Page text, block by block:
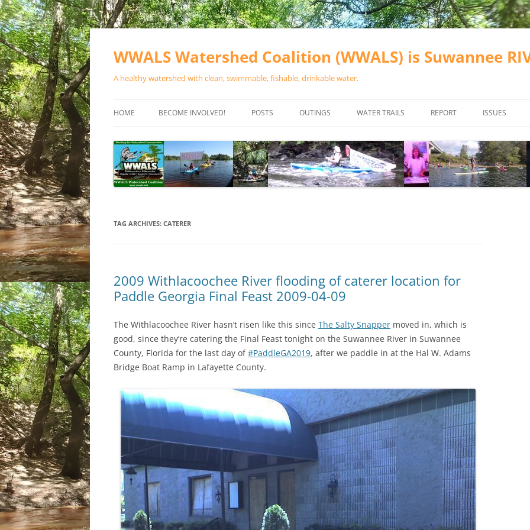
Skip
WWALS Watershed Coalition (WWALS) is Suwannee
A healthy watershed with clean, swimmable, fishable, drinkable water.
HOME BECOME INVOLVED!
SPONSOR EVENTS
SPONSOR PROGRAMS
POSTS OUTINGS
CALENDAR
WATER TRAILS
RIVER BASIN
ALAPAHA RIVER WATER TRAIL
(ARWT)
OUTFITTERS
RAINFALL SOURCES
WLRWT
REPORT ISSUES
VALDOSTA
WASTEWATER
SOLAR
TAG ARCHIVES: CATERER
2009 Withlacoochee River flooding of caterer location for
Paddle Georgia Final Feast 2009-04-09
The Withlacoochee River hasn’t risen like this since The Salty Snapper moved in, which is
good, since they’re catering the Final Feast tonight on the Suwannee River in Suwannee
County, Florida for the last day of#PaddleGA2019, after we paddle in at the Hal W. Adams
Bridge Boat Ramp in Lafayette County.